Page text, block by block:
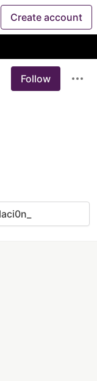
Create account
Follow